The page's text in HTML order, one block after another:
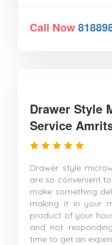
Call Now
Drawer Style
Service
Drawer style
are so convenient
make something
making it in your
product of your
and not
time to get an